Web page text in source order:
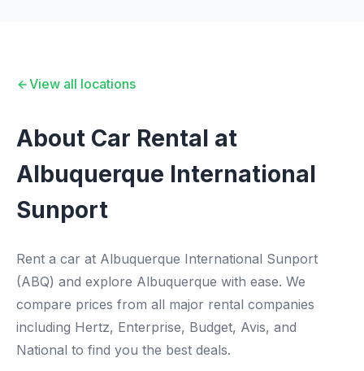
View all locations
About Car Rental at
Albuquerque International
Sunport
Rent a car at Albuquerque International Sunport
(ABQ) and explore Albuquerque with ease. We
compare prices from all major rental companies
including Hertz, Enterprise, Budget, Avis, and
National to find you the best deals.